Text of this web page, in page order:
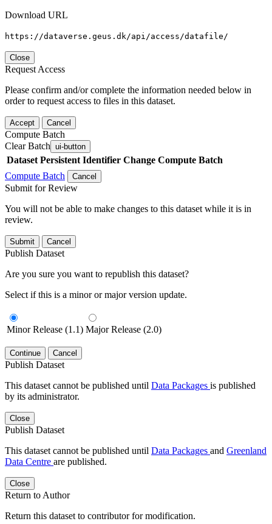
Download URL
https://dataverse.geus.dk/api/access/datafile/
Close
Request Access
Please confirm and/or complete the information needed below in
order to request access to files in this dataset.
Accept Cancel
Compute Batch
Clear Batch ui-button
Dataset Persistent Identifier Change Compute Batch
Compute Batch
Cancel
Submit for Review
You will not be able to make changes to this dataset while it is in
review.
Submit Cancel
Publish Dataset
Are you sure you want to republish this dataset?
Select if this is a minor or major version update.
Minor Release (1.1) Major Release (2.0)
Continue Cancel
Publish Dataset
This dataset cannot be published until Data Packages is published
by its administrator.
Close
Publish Dataset
This dataset cannot be published until Data Packages and Greenland
Data Centre are published.
Close
Return to Author
Return this dataset to contributor for modification.